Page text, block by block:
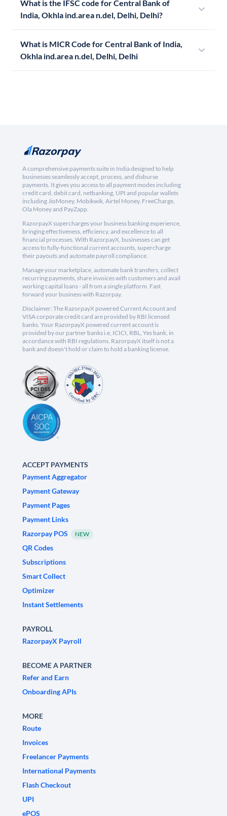
What is the IFSC code for Central Bank of
India, Okhla ind.area n.del, Delhi, Delhi?
What is MICR Code for Central Bank of India,
Okhla ind.area n.del, Delhi, Delhi
A comprehensive payments suite in India designed to help
businesses seamlessly accept, process, and disburse
payments. It gives you access to all payment modes including
credit card, debit card, netbanking, UPI and popular wallets
including JioMoney, Mobikwik, Airtel Money, FreeCharge,
Ola Money and PayZapp.
RazorpayX supercharges your business banking experience,
bringing effectiveness, efficiency, and excellence to all
financial processes. With RazorpayX, businesses can get
access to fully-functional current accounts, supercharge
their payouts and automate payroll compliance.
Manage your marketplace, automate bank transfers, collect
recurring payments, share invoices with customers and avail
working capital loans - all from a single platform. Fast
forward your business with Razorpay.
Disclaimer: The RazorpayX powered Current Account and
VISA corporate credit card are provided by RBI licensed
banks. Your RazorpayX powered current account is
provided by our partner banks i.e, ICICI, RBL, Yes bank, in
accordance with RBI regulations. RazorpayX itself is not a
bank and doesn't hold or claim to hold a banking license.
ACCEPT PAYMENTS
Payment Aggregator
Payment Gateway
Payment Pages
Payment Links
Razorpay POS
NEW
QR Codes
Subscriptions
Smart Collect
Optimizer
Instant Settlements
PAYROLL
RazorpayX Payroll
BECOME A PARTNER
Refer and Earn
Onboarding APIs
MORE
Route
Invoices
Freelancer Payments
International Payments
Flash Checkout
UPI
ePOS